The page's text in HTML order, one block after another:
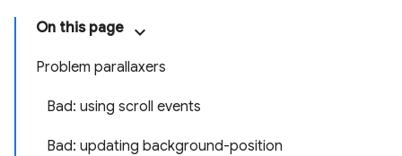
On this page
Problem parallaxers
Bad: using scroll events
Bad: updating background-position